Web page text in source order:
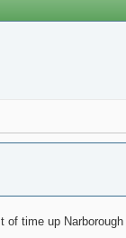
time up